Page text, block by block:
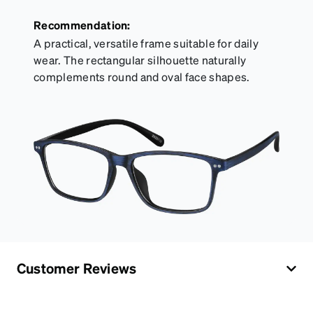
Recommendation:
A practical, versatile frame suitable for daily
wear. The rectangular silhouette naturally
complements round and oval face shapes.
Customer Reviews